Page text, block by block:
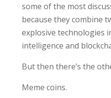
some of the most
because they combine
explosive technologies
intelligence and
But then there’s the
Meme coins.